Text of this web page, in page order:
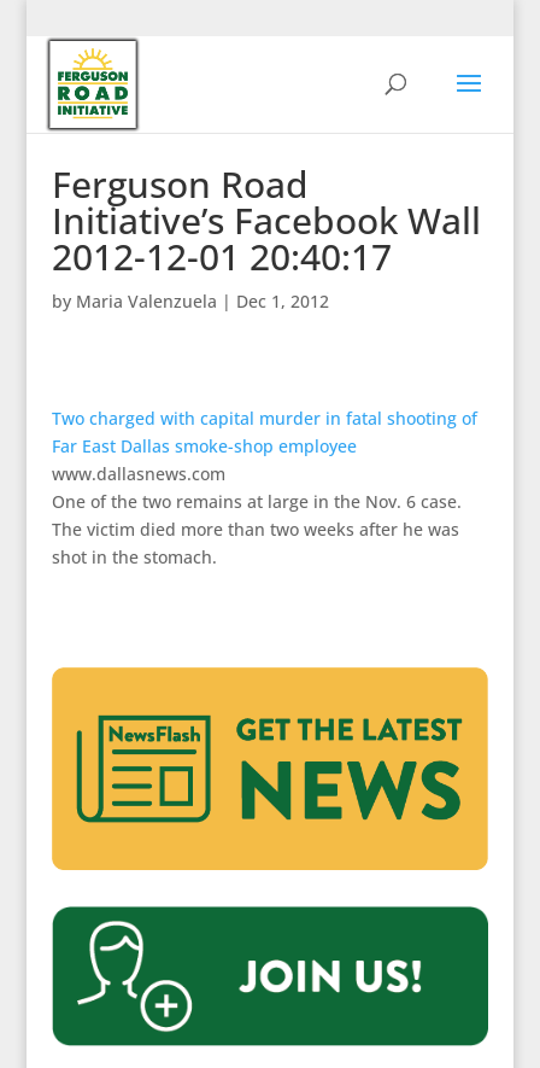
Ferguson Road
Initiative’s Facebook Wall
2012-12-01 20:40:17
by Maria Valenzuela | Dec 1, 2012
Two charged with capital murder in fatal shooting of
Far East Dallas smoke-shop employee
www.dallasnews.com
One of the two remains at large in the Nov. 6 case.
The victim died more than two weeks after he was
shot in the stomach.